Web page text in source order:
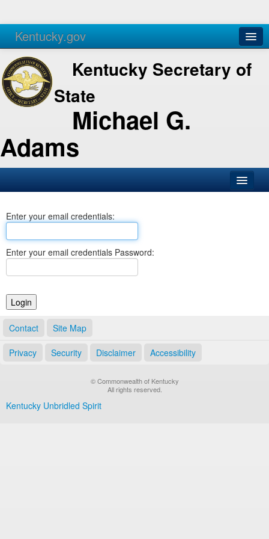
Kentucky.gov
Agencies Services
Kentucky Secretary of
State
Michael G.
Adams
Business
Elections
Notary Commissions
Enter your email credentials:
Enter your email credentials Password:
Contact Site Map
Privacy Security Disclaimer Accessibility
© Commonwealth of Kentucky
All rights reserved.
Kentucky Unbridled Spirit